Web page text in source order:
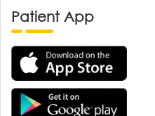
Patient App